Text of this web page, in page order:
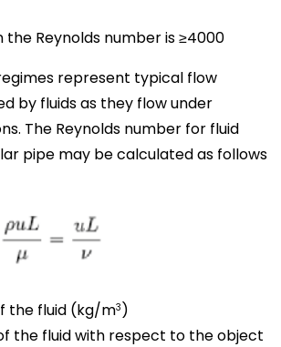
the Reynolds number is ≥4000
represent typical flow
by fluids as they flow under
The Reynolds number for fluid
pipe may be calculated as follows
the fluid (kg/m3 )
the fluid with respect to the object